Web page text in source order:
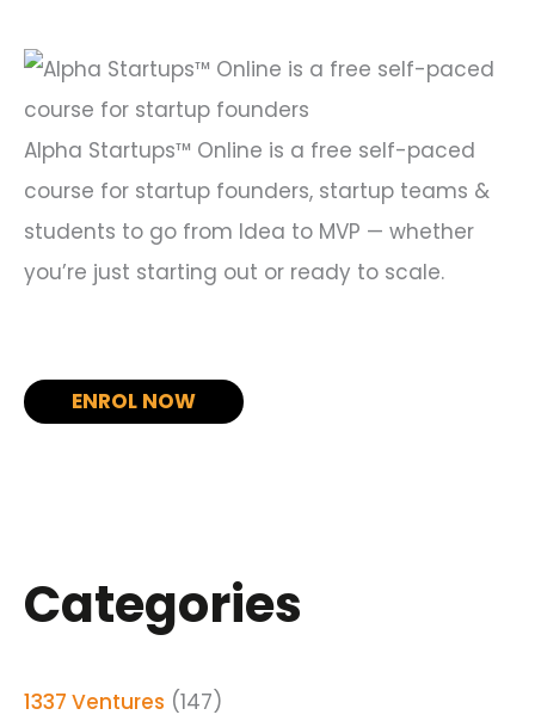
:
Alpha Startups™ Online is a free self-paced
course for startup founders, startup teams &
students to go from Idea to MVP — whether
you’re just starting out or ready to scale.
ENROL NOW
Categories
1337 Ventures (147)